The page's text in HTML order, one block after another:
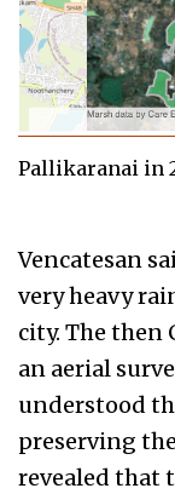
Pallikaranai in
Vencatesan
very heavy
city. The then
an aerial
understood
preserving
revealed that